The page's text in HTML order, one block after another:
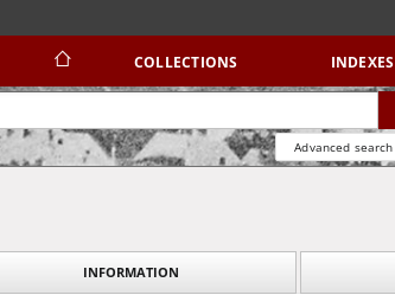
COLLECTIONS INDEXES
Advanced search
INFORMATION